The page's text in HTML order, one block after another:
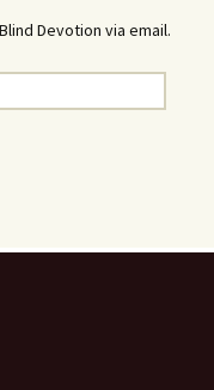
Devotion via email.